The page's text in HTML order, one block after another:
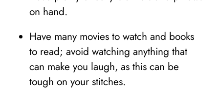
on hand.
Have many movies to watch and books
to read; avoid watching anything that
can make you laugh, as this can be
tough on your stitches.